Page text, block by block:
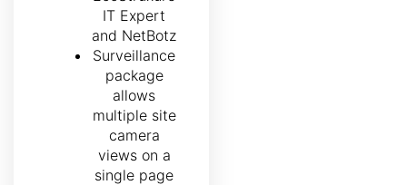
IT Expert
and NetBotz
Surveillance
package
allows
multiple site
camera
views on a
single page